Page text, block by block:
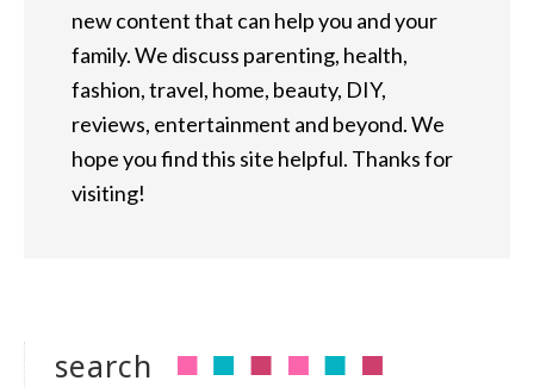
new content that can help you and your
family. We discuss parenting, health,
fashion, travel, home, beauty, DIY,
reviews, entertainment and beyond. We
hope you find this site helpful. Thanks for
visiting!
search